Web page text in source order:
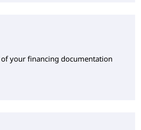
your financing documentation